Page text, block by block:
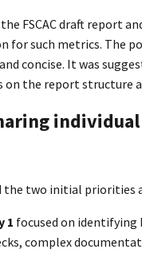
FSCAC draft report
for such metrics. The
concise. It was
on the report structure
the two initial priorities
1 focused on
complex